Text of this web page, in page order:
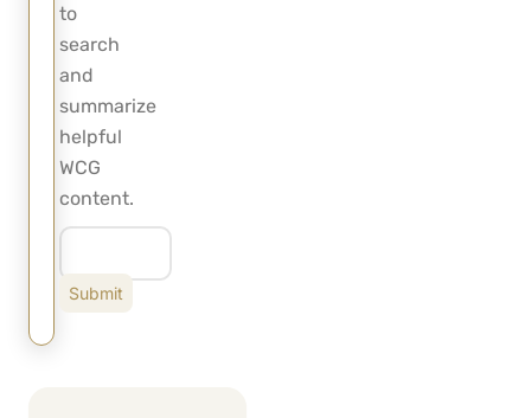
to
search
and
summarize
helpful
WCG
content.